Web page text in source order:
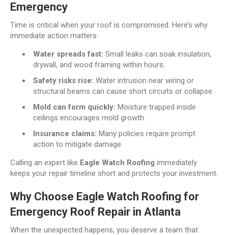
Emergency
Time is critical when your roof is compromised. Here’s why
immediate action matters:
Water spreads fast: Small leaks can soak insulation,
drywall, and wood framing within hours.
Safety risks rise: Water intrusion near wiring or
structural beams can cause short circuits or collapse.
Mold can form quickly: Moisture trapped inside
ceilings encourages mold growth.
Insurance claims: Many policies require prompt
action to mitigate damage.
Calling an expert like Eagle Watch Roofing immediately
keeps your repair timeline short and protects your investment.
Why Choose Eagle Watch Roofing for
Emergency Roof Repair in Atlanta
When the unexpected happens, you deserve a team that